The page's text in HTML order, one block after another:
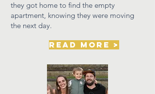
they got home to find the empty
apartment, knowing they were moving
the next day.
read more >